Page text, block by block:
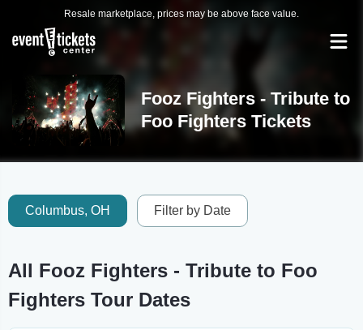
Resale marketplace, prices may be above face value.
Fooz Fighters - Tribute to
Foo Fighters Tickets
Columbus, OH Filter by Date
All Fooz Fighters - Tribute to Foo
Fighters Tour Dates